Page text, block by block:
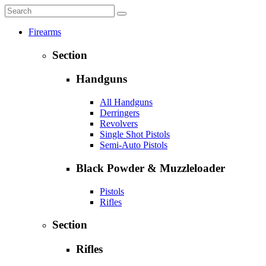
Firearms
Section
Handguns
All Handguns
Derringers
Revolvers
Single Shot Pistols
Semi-Auto Pistols
Black Powder & Muzzleloader
Pistols
Rifles
Section
Rifles